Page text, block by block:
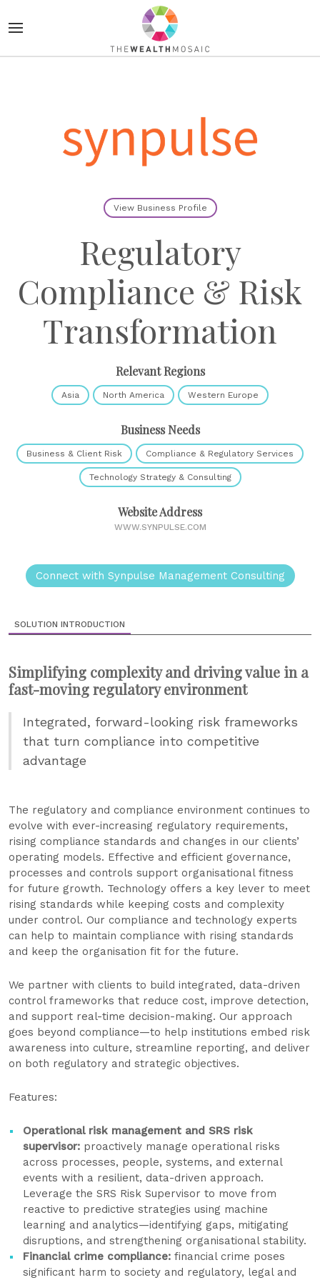
View Business Profile
Regulatory
Compliance & Risk
Transformation
Relevant Regions
Asia North America Western Europe
Business Needs
Business & Client Risk Compliance & Regulatory Services
Technology Strategy & Consulting
Website Address
WWW.SYNPULSE.COM
Connect with Synpulse Management Consulting
SOLUTION INTRODUCTION
Simplifying complexity and driving value in a
fast-moving regulatory environment
Integrated, forward-looking risk frameworks
that turn compliance into competitive
advantage
The regulatory and compliance environment continues to
evolve with ever-increasing regulatory requirements,
rising compliance standards and changes in our clients’
operating models. Effective and efficient governance,
processes and controls support organisational fitness
for future growth. Technology offers a key lever to meet
rising standards while keeping costs and complexity
under control. Our compliance and technology experts
can help to maintain compliance with rising standards
and keep the organisation fit for the future.
We partner with clients to build integrated, data-driven
control frameworks that reduce cost, improve detection,
and support real-time decision-making. Our approach
goes beyond compliance—to help institutions embed risk
awareness into culture, streamline reporting, and deliver
on both regulatory and strategic objectives.
Features:
Operational risk management and SRS risk
supervisor: proactively manage operational risks
across processes, people, systems, and external
events with a resilient, data-driven approach.
Leverage the SRS Risk Supervisor to move from
reactive to predictive strategies using machine
learning and analytics—identifying gaps, mitigating
disruptions, and strengthening organisational stability.
Financial crime compliance: financial crime poses
significant harm to society and regulatory, legal and